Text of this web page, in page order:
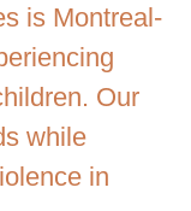
is Montreal-
Our
while
in